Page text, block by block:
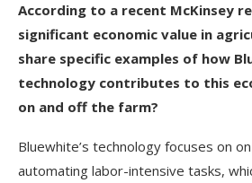
According to a recent McKinsey
significant economic value in
share specific examples of how
technology contributes to this
on and off the farm?
Bluewhite’s technology focuses on
automating labor-intensive tasks,